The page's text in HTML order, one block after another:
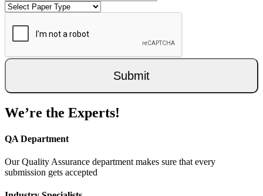
Submit
We’re the Experts!
QA Department
Our Quality Assurance department makes sure that every
submission gets accepted